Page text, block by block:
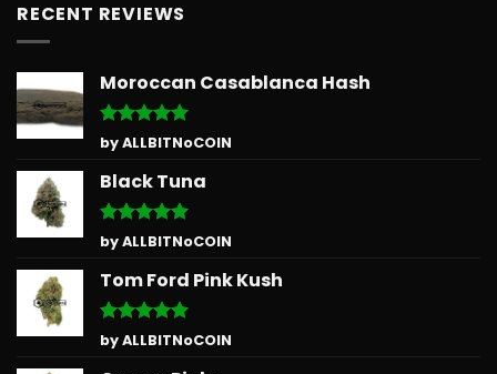
RECENT REVIEWS
Moroccan Casablanca Hash
Rated5
out of 5
by ALLBITNoCOIN
Black Tuna
Rated5
out of 5
by ALLBITNoCOIN
Tom Ford Pink Kush
Rated5
out of 5
by ALLBITNoCOIN